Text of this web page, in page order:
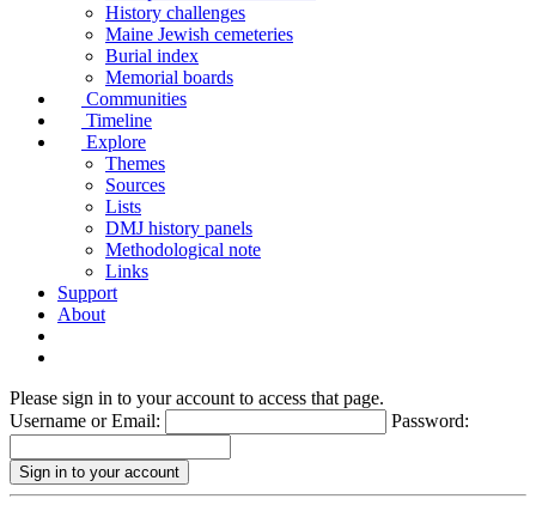
History challenges
Maine Jewish cemeteries
Burial index
Memorial boards
Communities
Timeline
Explore
Themes
Sources
Lists
DMJ history panels
Methodological note
Links
Support
About
Please sign in to your account to access that page.
Username or Email:
Password: